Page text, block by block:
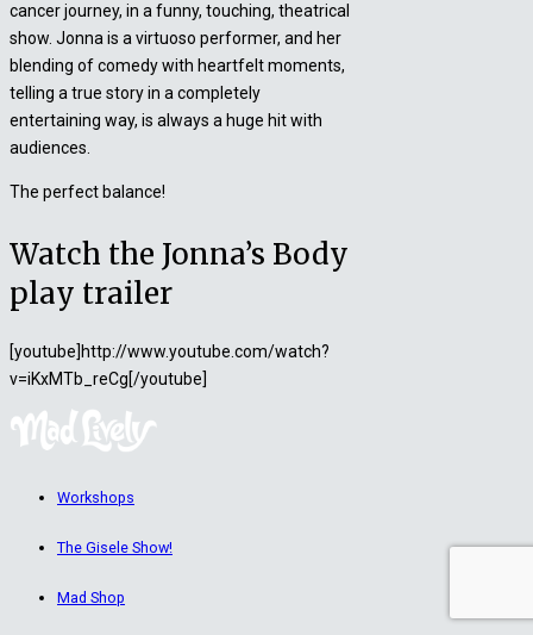
cancer journey, in a funny, touching, theatrical
show. Jonna is a virtuoso performer, and her
blending of comedy with heartfelt moments,
telling a true story in a completely
entertaining way, is always a huge hit with
audiences.
The perfect balance!
Watch the Jonna’s Body
play trailer
[youtube]http://www.youtube.com/watch?
v=iKxMTb_reCg[/youtube]
Workshops
The Gisele Show!
Mad Shop